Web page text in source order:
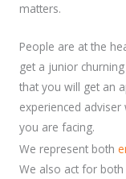
matters.
People are at the
get a junior
that you will get an
experienced
you are facing.
We represent both
We also act for